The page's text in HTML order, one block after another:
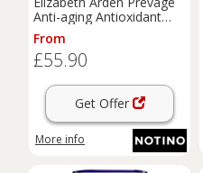
Anti-aging Antioxidant
Hydrating Infusion
Essence essence with
anti-ageing effect 140 ml
From
£55.90
Get Offer
More info